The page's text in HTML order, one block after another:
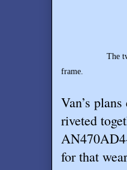
The two 6/32
frame.
Van’s
riveted
for that